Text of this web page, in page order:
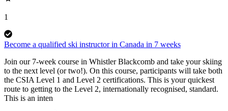
1
Become a qualified ski instructor in Canada in 7 weeks
Join our 7-week course in Whistler Blackcomb and take your skiing
to the next level (or two!). On this course, participants will take both
the CSIA Level 1 and Level 2 certifications. This is your quickest
route to getting to the Level 2, internationally recognised, standard.
This is an inten